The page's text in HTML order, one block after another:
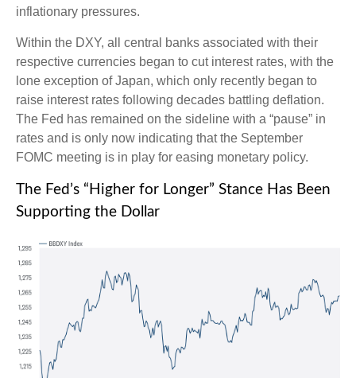
inflationary pressures.
Within the DXY, all central banks associated with their
respective currencies began to cut interest rates, with the
lone exception of Japan, which only recently began to
raise interest rates following decades battling deflation.
The Fed has remained on the sideline with a “pause” in
rates and is only now indicating that the September
FOMC meeting is in play for easing monetary policy.
The Fed’s “Higher for Longer” Stance Has Been
Supporting the Dollar